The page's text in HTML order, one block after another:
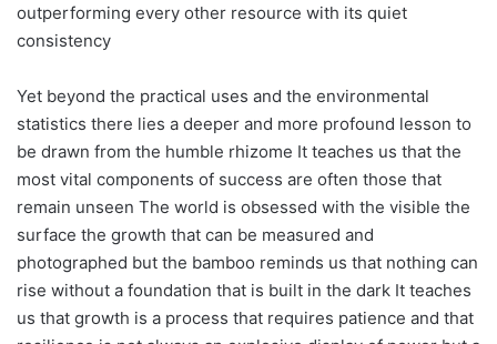
outperforming every other resource with its quiet
consistency
Yet beyond the practical uses and the environmental
statistics there lies a deeper and more profound lesson to
be drawn from the humble rhizome It teaches us that the
most vital components of success are often those that
remain unseen The world is obsessed with the visible the
surface the growth that can be measured and
photographed but the bamboo reminds us that nothing can
rise without a foundation that is built in the dark It teaches
us that growth is a process that requires patience and that